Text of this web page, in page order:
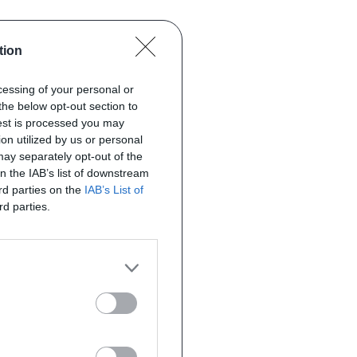
of your personal or
below opt-out section to
is processed you may
utilized by us or personal
separately opt-out of the
IAB’s list of downstream
parties on the IAB’s List of
parties.